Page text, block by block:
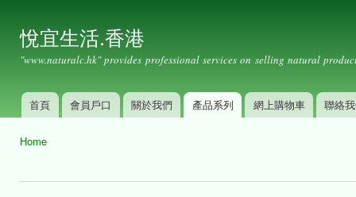
悅宜生活.香港
"www.naturalc.hk" provides professional services on selling natural
Main menu
首頁 會員戶口 關於我們 產品系列 網上購物車 聯絡
Home